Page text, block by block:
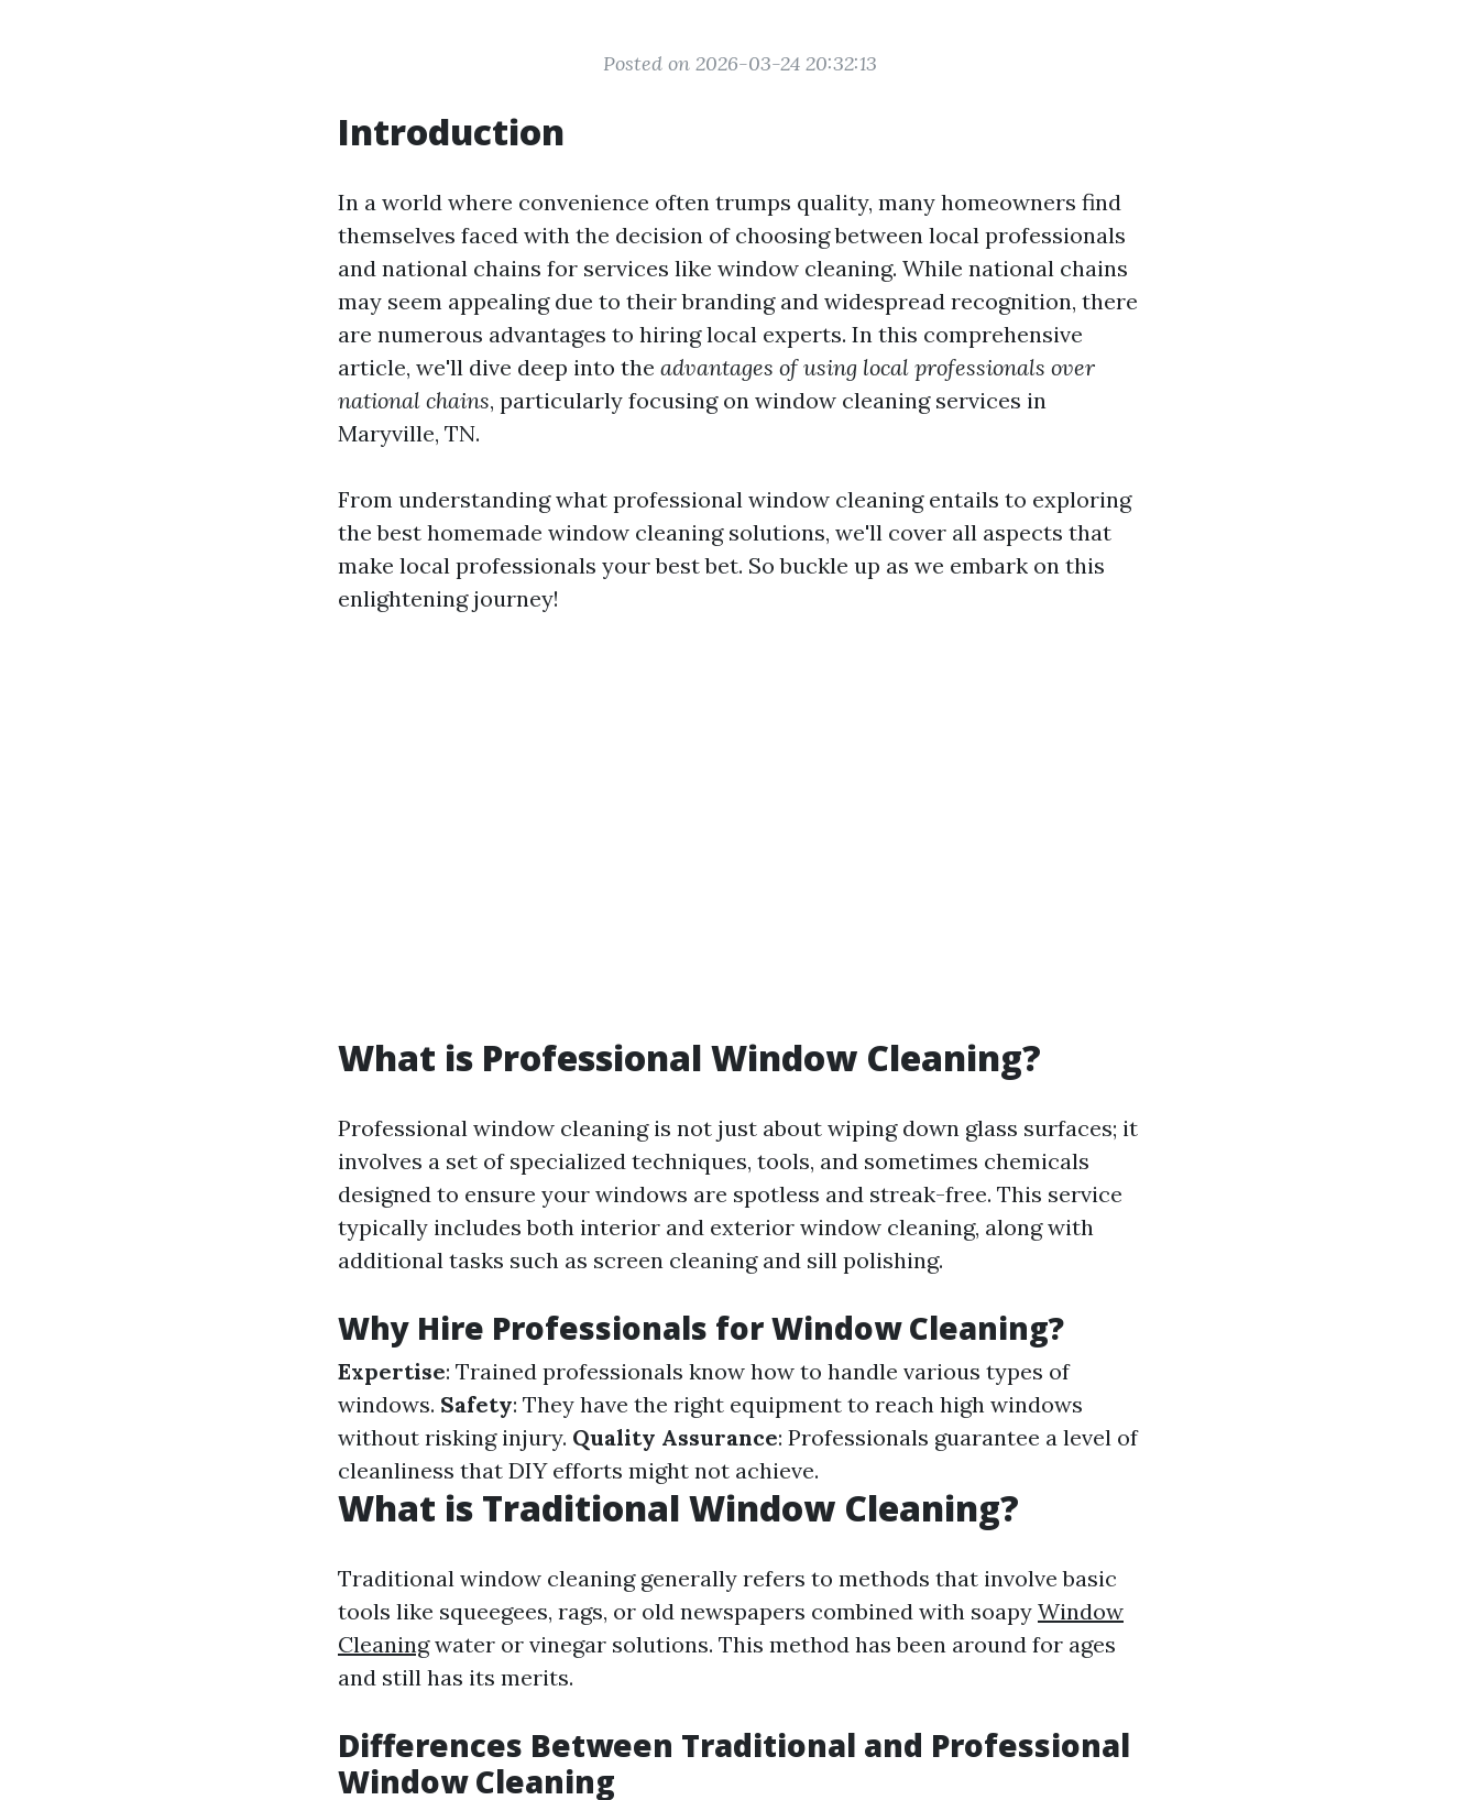
Posted on 2026-03-24 20:32:13
Introduction
In a world where convenience often trumps quality, many homeowners find
themselves faced with the decision of choosing between local professionals
and national chains for services like window cleaning. While national chains
may seem appealing due to their branding and widespread recognition, there
are numerous advantages to hiring local experts. In this comprehensive
article, we'll dive deep into the advantages of using local professionals over
national chains, particularly focusing on window cleaning services in
Maryville, TN.
From understanding what professional window cleaning entails to exploring
the best homemade window cleaning solutions, we'll cover all aspects that
make local professionals your best bet. So buckle up as we embark on this
enlightening journey!
What is Professional Window Cleaning?
Professional window cleaning is not just about wiping down glass surfaces; it
involves a set of specialized techniques, tools, and sometimes chemicals
designed to ensure your windows are spotless and streak-free. This service
typically includes both interior and exterior window cleaning, along with
additional tasks such as screen cleaning and sill polishing.
Why Hire Professionals for Window Cleaning?
Expertise: Trained professionals know how to handle various types of
windows. Safety: They have the right equipment to reach high windows
without risking injury. Quality Assurance: Professionals guarantee a level of
cleanliness that DIY efforts might not achieve.
What is Traditional Window Cleaning?
Traditional window cleaning generally refers to methods that involve basic
tools like squeegees, rags, or old newspapers combined with soapy Window
Cleaningwater or vinegar solutions. This method has been around for ages
and still has its merits.
Differences Between Traditional and Professional
Window Cleaning